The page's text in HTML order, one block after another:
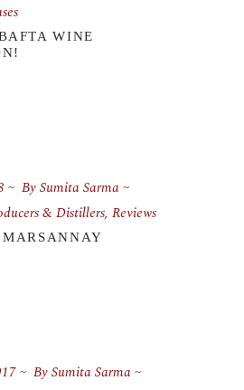
WINE
BySumita Sarma
& Distillers, Reviews
BySumita Sarma